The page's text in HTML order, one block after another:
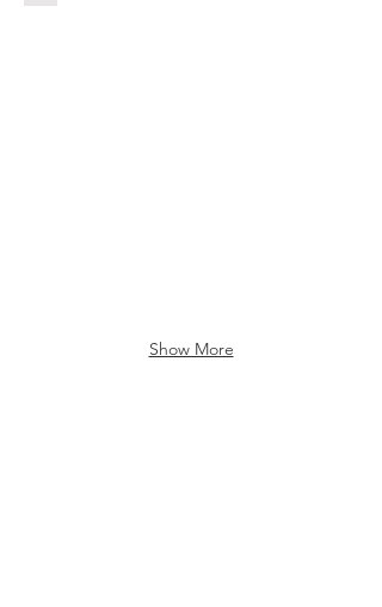
Show More